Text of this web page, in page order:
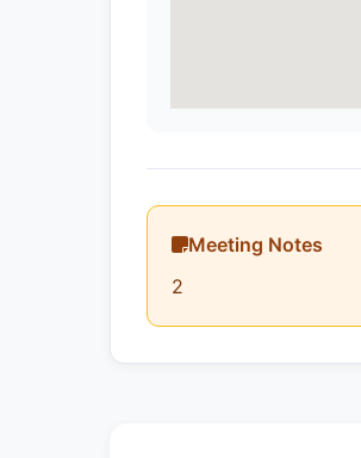
Meeting Notes
2